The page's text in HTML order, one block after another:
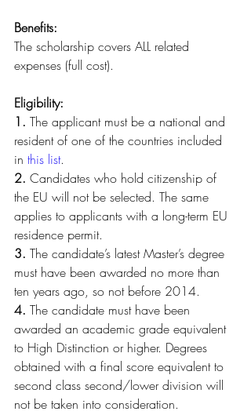
Benefits:
The scholarship covers ALL related
expenses (full cost).
Eligibility:
1. The applicant must be a national and
resident of one of the countries included
in this list.
2. Candidates who hold citizenship of
the EU will not be selected. The same
applies to applicants with a long-term EU
residence permit.
3. The candidate’s latest Master’s degree
must have been awarded no more than
ten years ago, so not before 2014.
4. The candidate must have been
awarded an academic grade equivalent
to High Distinction or higher. Degrees
obtained with a final score equivalent to
second class second/lower division will
not be taken into consideration.